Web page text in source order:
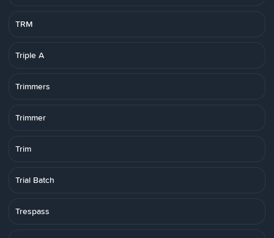
TRM
Triple A
Trimmers
Trimmer
Trim
Trial Batch
Trespass